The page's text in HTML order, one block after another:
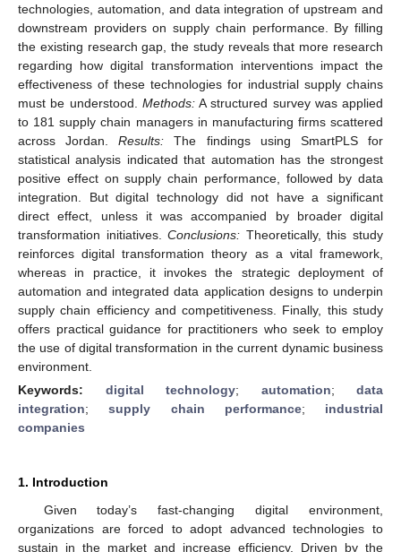
technologies, automation, and data integration of upstream and
downstream providers on supply chain performance. By filling
the existing research gap, the study reveals that more research
regarding how digital transformation interventions impact the
effectiveness of these technologies for industrial supply chains
must be understood. Methods:A structured survey was applied
to 181 supply chain managers in manufacturing firms scattered
across Jordan.Results: The findings using SmartPLS for
statistical analysis indicated that automation has the strongest
positive effect on supply chain performance, followed by data
integration. But digital technology did not have a significant
direct effect, unless it was accompanied by broader digital
transformation initiatives.Conclusions: Theoretically, this study
reinforces digital transformation theory as a vital framework,
whereas in practice, it invokes the strategic deployment of
automation and integrated data application designs to underpin
supply chain efficiency and competitiveness. Finally, this study
offers practical guidance for practitioners who seek to employ
the use of digital transformation in the current dynamic business
environment.
Keywords: digital technology; automation; data
integration;supply chain performance; industrial
companies
1. Introduction
Given today’s fast-changing digital environment,
organizations are forced to adopt advanced technologies to
sustain in the market and increase efficiency. Driven by the